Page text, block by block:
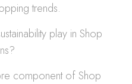
trends.
play in Shop
component of Shop